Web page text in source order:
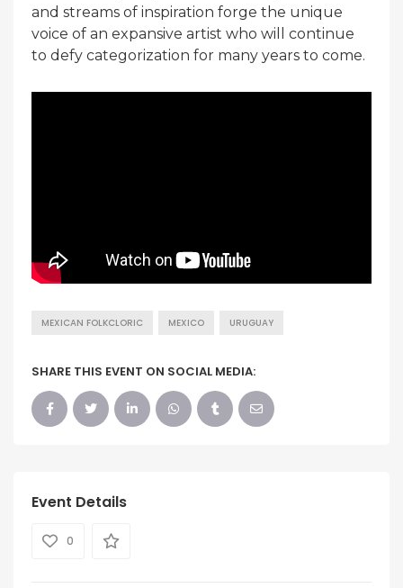
and streams of inspiration forge the unique
voice of an expansive artist who will continue
to defy categorization for many years to come.
MEXICAN FOLKCLORIC MEXICO URUGUAY
SHARE THIS EVENT ON SOCIAL MEDIA:
Event Details
0